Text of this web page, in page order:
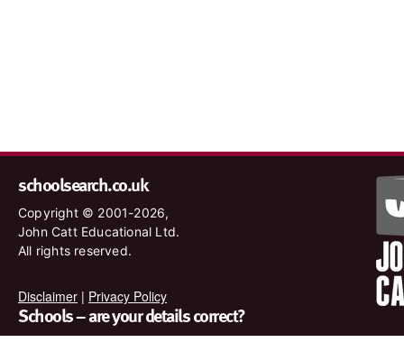
schoolsearch.co.uk
Copyright © 2001-2026,
John Catt Educational Ltd.
All rights reserved.
Disclaimer | Privacy Policy
Schools – are your details correct?